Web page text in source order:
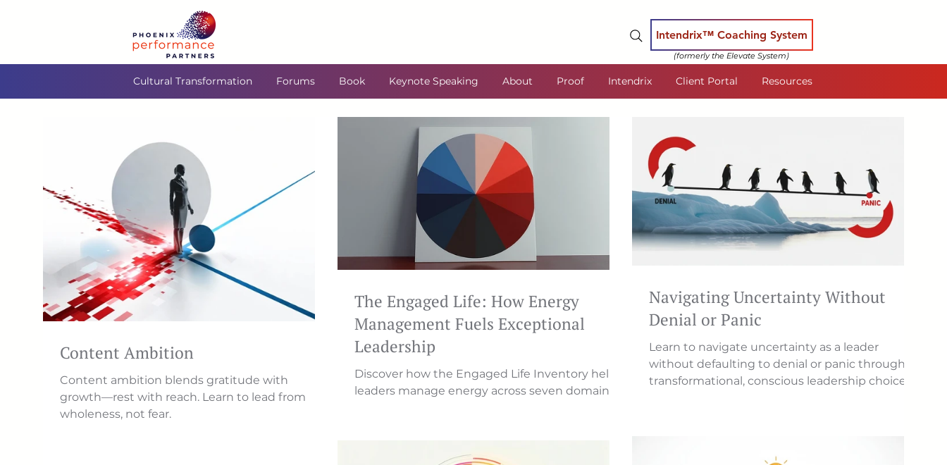
Intendrix™ Coaching System
(formerly the Elevate System)
Cultural Transformation Forums Book Keynote Speaking About Proof Intendrix Client Portal Resources
Content Ambition
Content ambition blends gratitude with
growth—rest with reach. Learn to lead from
wholeness, not fear.
The Engaged Life: How Energy
Management Fuels Exceptional
Leadership
Discover how the Engaged Life Inventory helps
leaders manage energy across seven domains
Navigating Uncertainty Without
Denial or Panic
Learn to navigate uncertainty as a leader
without defaulting to denial or panic through
transformational, conscious leadership choices.